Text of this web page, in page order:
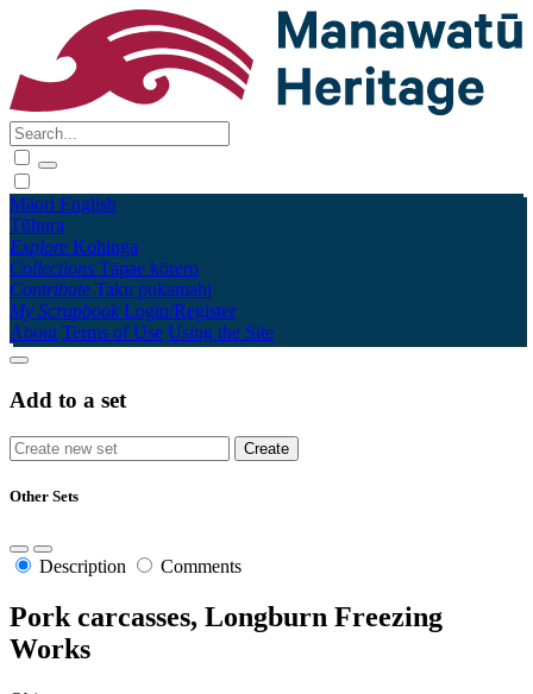
Māori English
Tūhura
Explore Kohinga
Collections Tāpae kōrero
Contribute Taku pukamahi
My Scrapbook Login/Register
About Terms of Use Using the Site
Add to a set
Other Sets
Description Comments
Pork carcasses, Longburn Freezing
Works